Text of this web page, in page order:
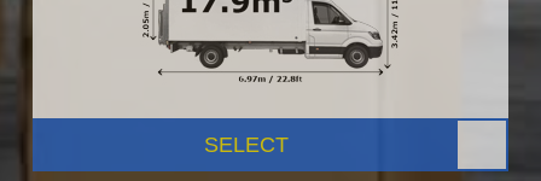
SELECT